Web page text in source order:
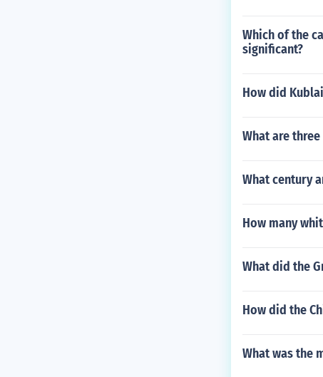
Which of the
significant?
How did
What are
What century
How many
What did the
How did the
What was the